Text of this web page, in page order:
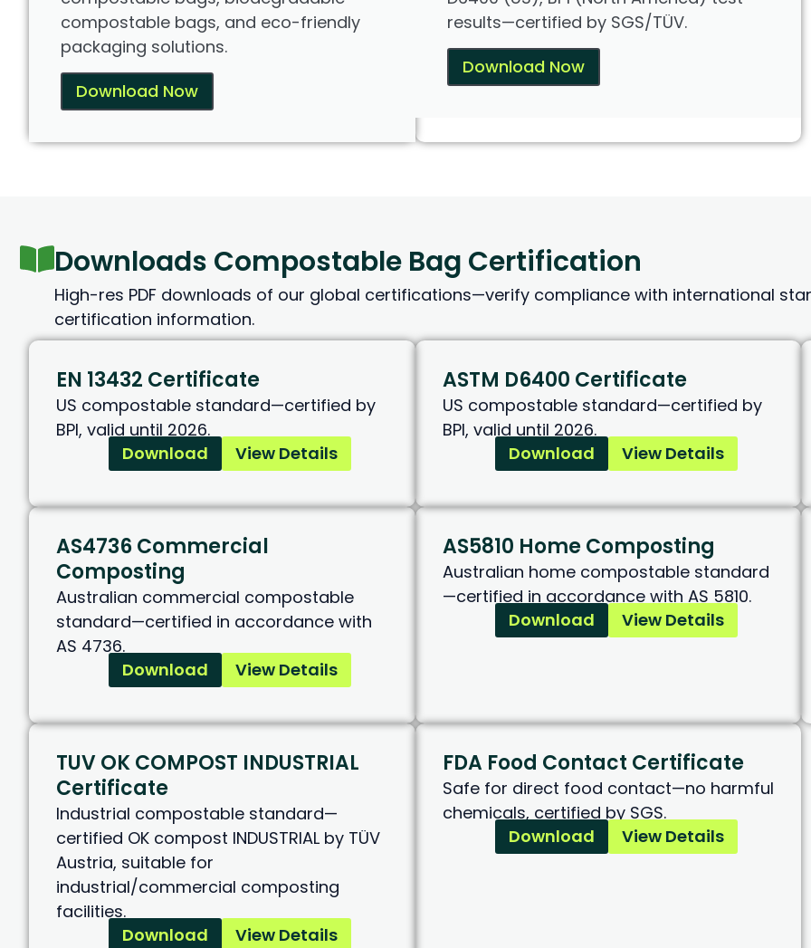
compostable bags, and eco-friendly
packaging solutions.
Download Now
results—certified by SGS/TÜV.
Download Now
Downloads Compostable Bag Certification
High-res PDF downloads of our global certifications—verify compliance with international
certification information.
EN 13432 Certificate
US compostable standard—certified by
BPI, valid until 2026.
Download
View Details
ASTM D6400 Certificate
US compostable standard—certified by
BPI, valid until 2026.
Download
View Details
AS4736 Commercial
Composting
Australian commercial compostable
standard—certified in accordance with
AS 4736.
Download
View Details
AS5810 Home Composting
Australian home compostable standard
—certified in accordance with AS 5810.
Download
View Details
TUV OK COMPOST INDUSTRIAL
Certificate
Industrial compostable standard—
certified OK compost INDUSTRIAL by TÜV
Austria, suitable for
industrial/commercial composting
facilities.
Download
View Details
FDA Food Contact Certificate
Safe for direct food contact—no harmful
chemicals, certified by SGS.
Download
View Details